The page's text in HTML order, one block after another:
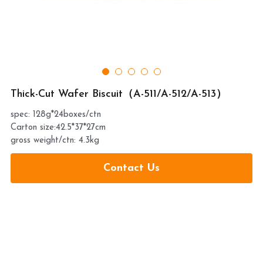
Thick-Cut Wafer Biscuit（A-511/A-512/A-513）
spec: 128g*24boxes/ctn
Carton size:42.5*37*27cm
gross weight/ctn: 4.3kg
Contact Us